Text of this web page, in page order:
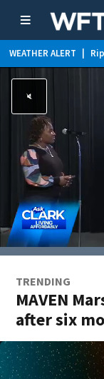
WEATHER ALERT
TRENDING
MAVEN
after six